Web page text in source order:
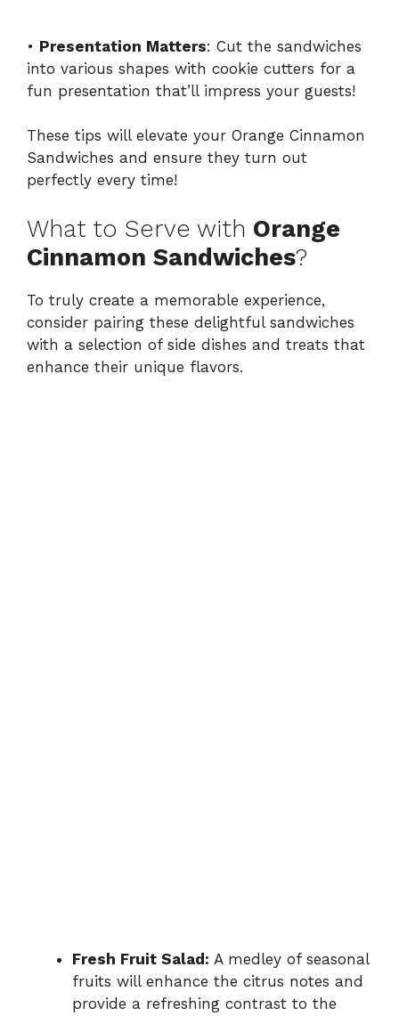
• Presentation Matters: Cut the sandwiches
into various shapes with cookie cutters for a
fun presentation that’ll impress your guests!
These tips will elevate your Orange Cinnamon
Sandwiches and ensure they turn out
perfectly every time!
What to Serve with Orange
Cinnamon Sandwiches?
To truly create a memorable experience,
consider pairing these delightful sandwiches
with a selection of side dishes and treats that
enhance their unique flavors.
Fresh Fruit Salad: A medley of seasonal
fruits will enhance the citrus notes and
provide a refreshing contrast to the